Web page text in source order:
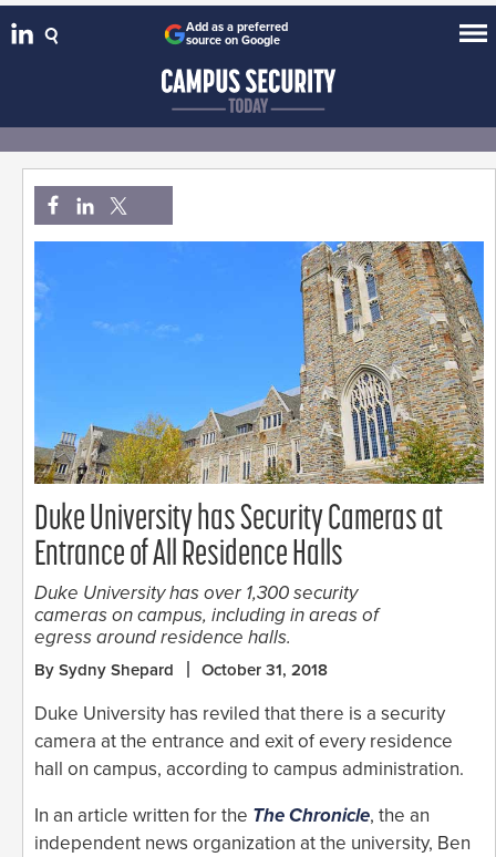
Add as a preferred
source on Google
Duke University has Security Cameras at
Entrance of All Residence Halls
Duke University has over 1,300 security
cameras on campus, including in areas of
egress around residence halls.
By Sydny Shepard October 31, 2018
Duke University has reviled that there is a security
camera at the entrance and exit of every residence
hall on campus, according to campus administration.
In an article written for the The Chronicle, the an
independent news organization at the university, Ben